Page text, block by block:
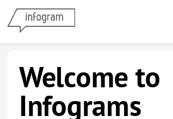
Welcome to
Infograms